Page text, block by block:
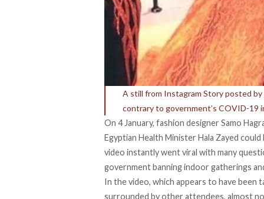
A still from Instagram Story posted
contrary to government’s COVID-19
On 4 January, fashion designer Samo
Egyptian Health Minister Hala Zayed
video instantly went viral with many
government banning indoor gatherings
In the video, which appears to have been
surrounded by other attendees, almost